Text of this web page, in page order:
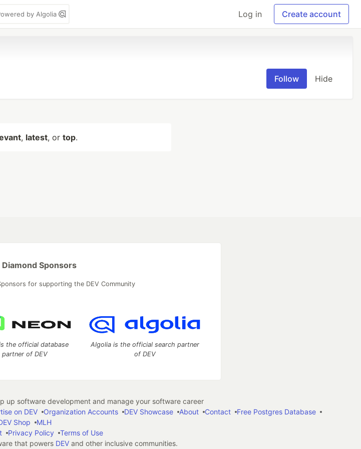
by Algolia Log in Create account
Follow Hide
, latest, or top.
Diamond Sponsors
for supporting the DEV Community
the official database
partner of DEV
Algolia is the official search partner
of DEV
software development and manage your software career
on DEV Organization Accounts DEV Showcase About Contact
Free Postgres Database
Shop
MLH
Privacy Policy
Terms of Use
that powers DEVand other inclusive communities.